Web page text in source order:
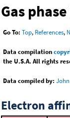
Gas
Go To: Top, References,
Data compilation
the U.S.A. All rights
Data compiled by:
Electron